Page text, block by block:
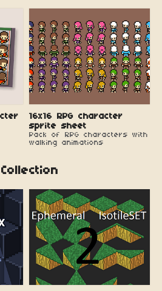
16x16 RPG character
sprite sheet
Pack of RPG characters with
walking animations